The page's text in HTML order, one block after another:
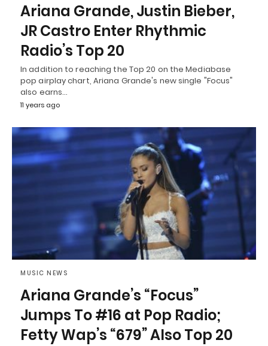
Ariana Grande, Justin Bieber,
JR Castro Enter Rhythmic
Radio’s Top 20
In addition to reaching the Top 20 on the Mediabase
pop airplay chart, Ariana Grande's new single "Focus"
also earns…
11 years ago
MUSIC NEWS
Ariana Grande’s “Focus”
Jumps To #16 at Pop Radio;
Fetty Wap’s “679” Also Top 20